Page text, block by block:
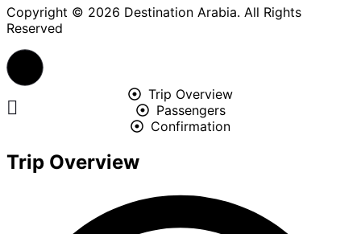
Copyright © 2026 Destination Arabia. All Rights
Reserved
Trip Overview
Passengers
Confirmation
Trip Overview